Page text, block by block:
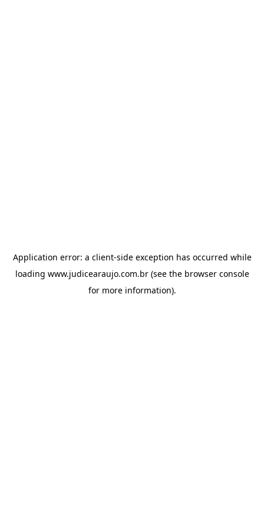
Application error: a client-side exception has occurred while
loading www.judicearaujo.com.br(see the browser console
for more information).